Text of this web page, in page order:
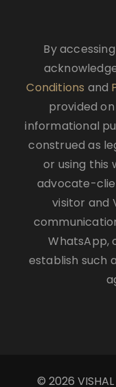
By
Conditions and
provided
informational
construed as
or using this
advocate-
visitor and
WhatsApp,
establish such
© 2026 VISHAL